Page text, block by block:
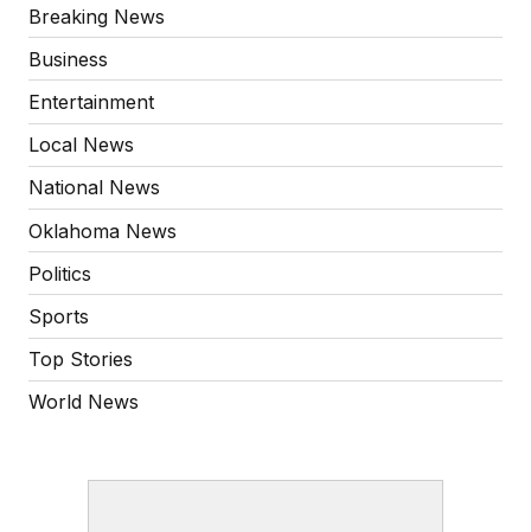
Breaking News
Business
Entertainment
Local News
National News
Oklahoma News
Politics
Sports
Top Stories
World News